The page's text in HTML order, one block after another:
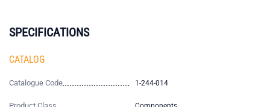
SPECIFICATIONS
CATALOG
Catalogue Code 1-244-014